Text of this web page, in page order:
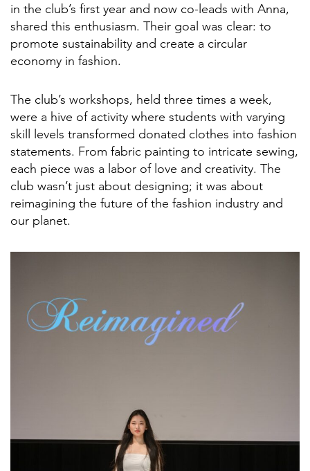
in the club’s first year and now co-leads with Anna,
shared this enthusiasm. Their goal was clear: to
promote sustainability and create a circular
economy in fashion.
The club’s workshops, held three times a week,
were a hive of activity where students with varying
skill levels transformed donated clothes into fashion
statements. From fabric painting to intricate sewing,
each piece was a labor of love and creativity. The
club wasn’t just about designing; it was about
reimagining the future of the fashion industry and
our planet.